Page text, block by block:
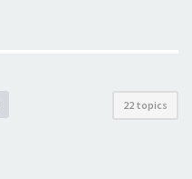
22 topics